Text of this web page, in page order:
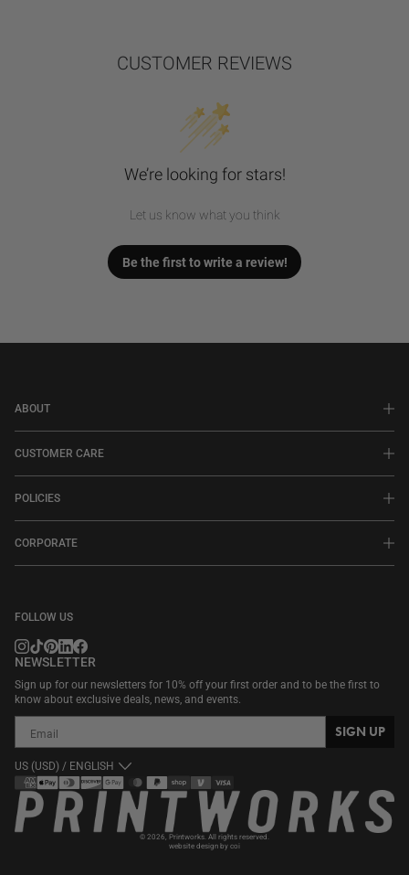
CUSTOMER REVIEWS
We’re looking for stars!
Let us know what you think
Be the first to write a review!
NEWSLETTER
Sign up for our newsletters for 10% off your first order and to be the first to
know about exclusive deals, news, and events.
SIGN UP
US (USD) / ENGLISH
Payment
methods
ABOUT
CUSTOMER CARE
POLICIES
CORPORATE
FOLLOW US
© 2026, Printworks. All rights reserved.
website design by coi